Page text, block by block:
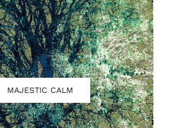
MAJESTIC CALM